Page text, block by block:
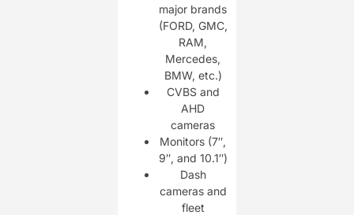
major brands
(FORD, GMC,
RAM,
Mercedes,
BMW, etc.)
CVBS and
AHD
cameras
Monitors (7″,
9″, and 10.1″)
Dash
cameras and
fleet